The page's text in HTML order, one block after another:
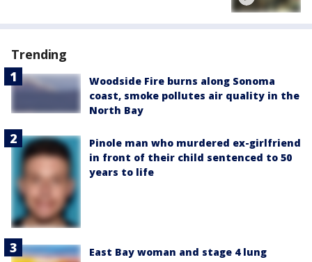
Trending
Woodside Fire burns along Sonoma
coast, smoke pollutes air quality in the
North Bay
Pinole man who murdered ex-girlfriend
in front of their child sentenced to 50
years to life
East Bay woman and stage 4 lung